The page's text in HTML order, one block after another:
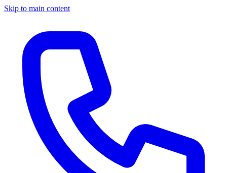
Skip to main content